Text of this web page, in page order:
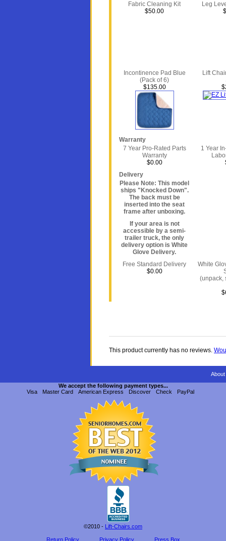
Fabric Cleaning Kit
$50.00
Leg
Incontinence Pad Blue
(Pack of 6)
$135.00
Lift
Warranty
7 Year Pro-Rated Parts
Warranty
$0.00
1 Year
Delivery
Please Note: This model
ships "Knocked Down".
The back must be
inserted into the seat
frame after unboxing.
If your area is not
accessible by a semi-
trailer truck, the only
delivery option is White
Glove Delivery.
Free Standard Delivery
$0.00
White
(unpack,
This product currently has no reviews.
We accept the following payment types...
Visa
Master Card American Express Discover Check PayPal
©2010 - Lift-Chairs.com
Return Policy Privacy Policy Press Box